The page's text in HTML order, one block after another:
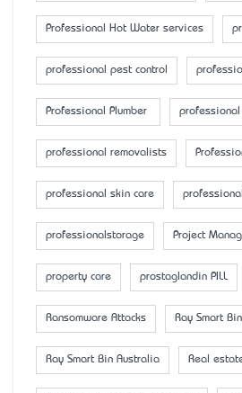
Professional Hot Water services
professional pest control
Professional Plumber professional
professional removalists
professional skin care
professionalstorage Project
property care prostaglandin PILL
Ransomware Attacks Ray Smart Bin
Ray Smart Bin Australia Real